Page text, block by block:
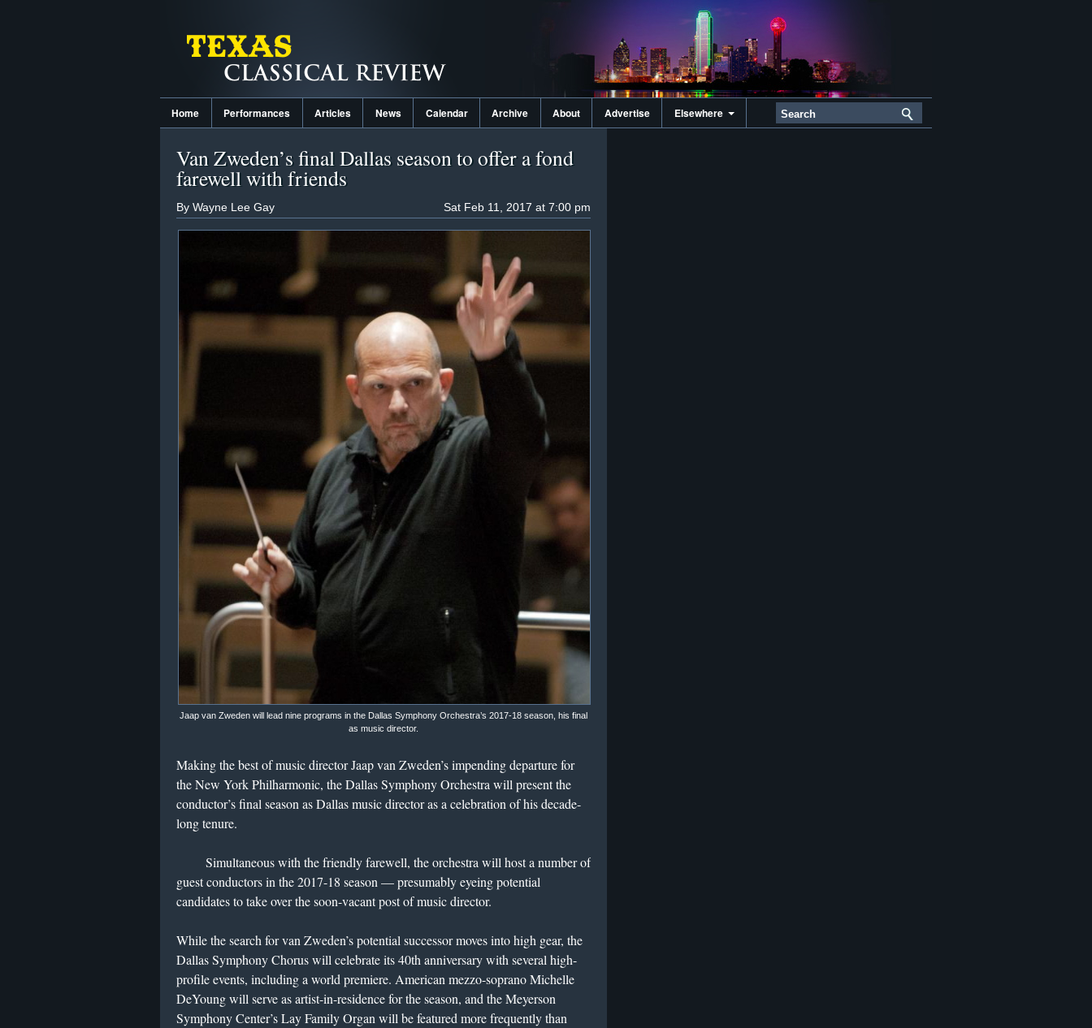
Home Performances Articles News Calendar Archive About Advertise Elsewhere
Van Zweden’s final Dallas season to offer a fond
farewell with friends
Sat Feb 11, 2017 at 7:00 pm
By Wayne Lee Gay
Jaap van Zweden will lead nine programs in the Dallas Symphony Orchestra’s 2017-18 season, his final
as music director.
Making the best of music director Jaap van Zweden’s impending departure for
the New York Philharmonic, the Dallas Symphony Orchestra will present the
conductor’s final season as Dallas music director as a celebration of his decade-
long tenure.
Simultaneous with the friendly farewell, the orchestra will host a number of
guest conductors in the 2017-18 season — presumably eyeing potential
candidates to take over the soon-vacant post of music director.
While the search for van Zweden’s potential successor moves into high gear, the
Dallas Symphony Chorus will celebrate its 40th anniversary with several high-
profile events, including a world premiere. American mezzo-soprano Michelle
DeYoung will serve as artist-in-residence for the season, and the Meyerson
Symphony Center’s Lay Family Organ will be featured more frequently than